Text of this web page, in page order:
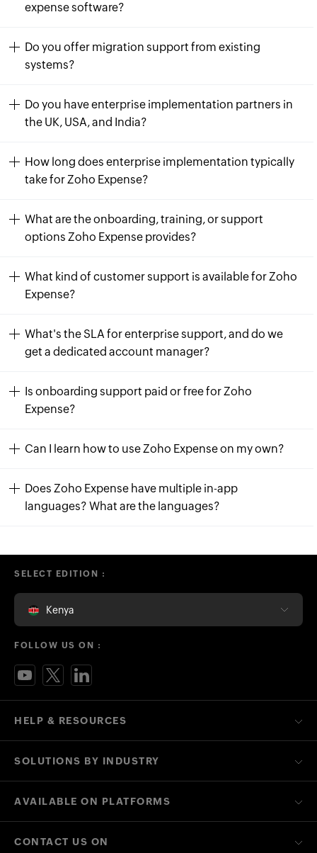
expense software?
Do you offer migration support from existing
systems?
Do you have enterprise implementation partners in
the UK, USA, and India?
How long does enterprise implementation typically
take for Zoho Expense?
What are the onboarding, training, or support
options Zoho Expense provides?
What kind of customer support is available for Zoho
Expense?
What's the SLA for enterprise support, and do we
get a dedicated account manager?
Is onboarding support paid or free for Zoho
Expense?
Can I learn how to use Zoho Expense on my own?
Does Zoho Expense have multiple in-app
languages? What are the languages?
HELP & RESOURCES
SOLUTIONS BY INDUSTRY
AVAILABLE ON PLATFORMS
CONTACT US ON
SELECT EDITION :
Kenya
FOLLOW US ON :